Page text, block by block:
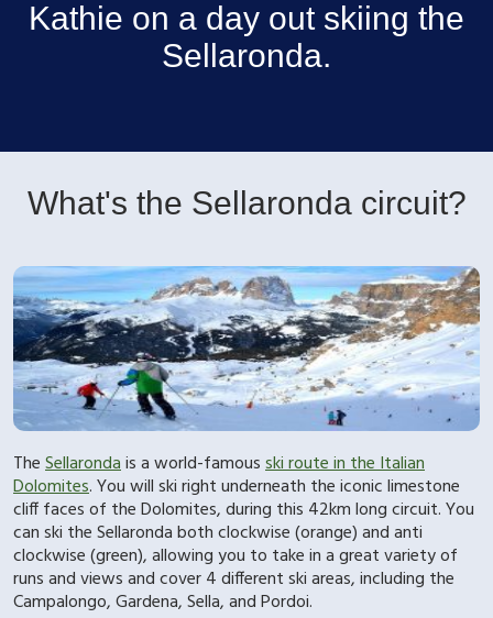
Kathie on a day out skiing the
Sellaronda.
What's the Sellaronda circuit?
TheSellarondais a world-famousski route in the Italian
Dolomites. You will ski right underneath the iconic limestone
cliff faces of the Dolomites, during this 42km long circuit. You
can ski the Sellaronda both clockwise (orange) and anti
clockwise (green), allowing you to take in a great variety of
runs and views and cover 4 different ski areas, including the
Campalongo, Gardena, Sella, and Pordoi.